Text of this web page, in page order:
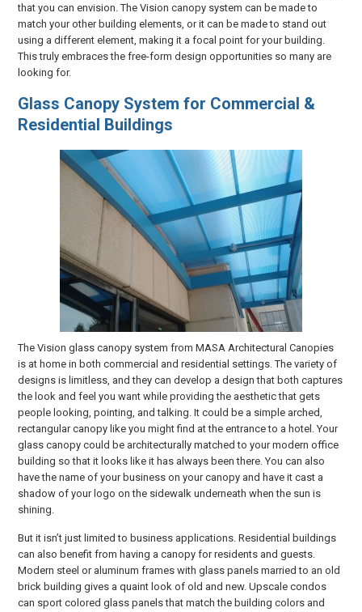
that you can envision. The Vision canopy system can be made to
match your other building elements, or it can be made to stand out
using a different element, making it a focal point for your building.
This truly embraces the free-form design opportunities so many are
looking for.
Glass Canopy System for Commercial &
Residential Buildings
The Vision glass canopy system from MASA Architectural Canopies
is at home in both commercial and residential settings. The variety of
designs is limitless, and they can develop a design that both captures
the look and feel you want while providing the aesthetic that gets
people looking, pointing, and talking. It could be a simple arched,
rectangular canopy like you might find at the entrance to a hotel. Your
glass canopy could be architecturally matched to your modern office
building so that it looks like it has always been there. You can also
have the name of your business on your canopy and have it cast a
shadow of your logo on the sidewalk underneath when the sun is
shining.
But it isn’t just limited to business applications. Residential buildings
can also benefit from having a canopy for residents and guests.
Modern steel or aluminum frames with glass panels married to an old
brick building gives a quaint look of old and new. Upscale condos
can sport colored glass panels that match the building colors and